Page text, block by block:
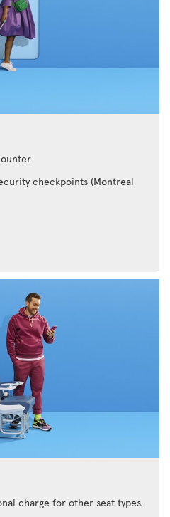
checkpoints (Montreal
charge for other seat types.